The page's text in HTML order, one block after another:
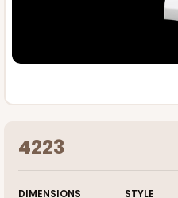
4223
DIMENSIONS
STYLE